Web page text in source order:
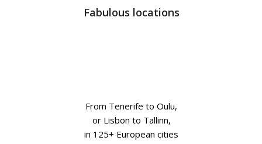
Fabulous locations
From Tenerife to Oulu,
or Lisbon to Tallinn,
in 125+ European cities